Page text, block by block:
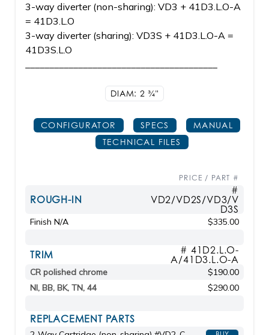
3-way diverter (non-sharing): VD3 + 41D3.L.O-A
= 41D3.L.O
3-way diverter (sharing): VD3S + 41D3.L.O-A =
41D3S.L.O
DIAM: 23/4"
CONFIGURATOR SPECS
MANUAL
TECHNICAL FILES
PRICE / PART #
ROUGH-IN
#
VD2/VD2S/VD3/V
D3S
Finish N/A $335.00
TRIM
# 41D2.L.O-
A/41D3.L.O-A
CR polished chrome
$190.00
NI, BB, BK, TN, 44
$290.00
REPLACEMENT PARTS